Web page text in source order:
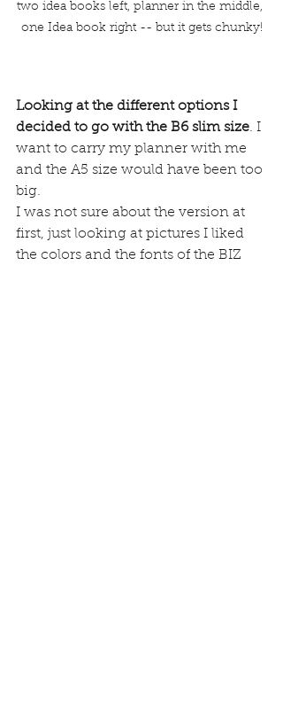
two idea books left, planner in the middle,
one Idea book right -- but it gets chunky!
Looking at the different options I
decided to go with the B6 slim size. I
want to carry my planner with me
and the A5 size would have been too
big.
I was not sure about the version at
first, just looking at pictures I liked
the colors and the fonts of the BIZ